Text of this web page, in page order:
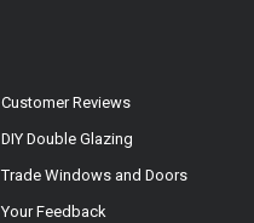
Customer Reviews
DIY Double Glazing
Trade Windows and Doors
Your Feedback